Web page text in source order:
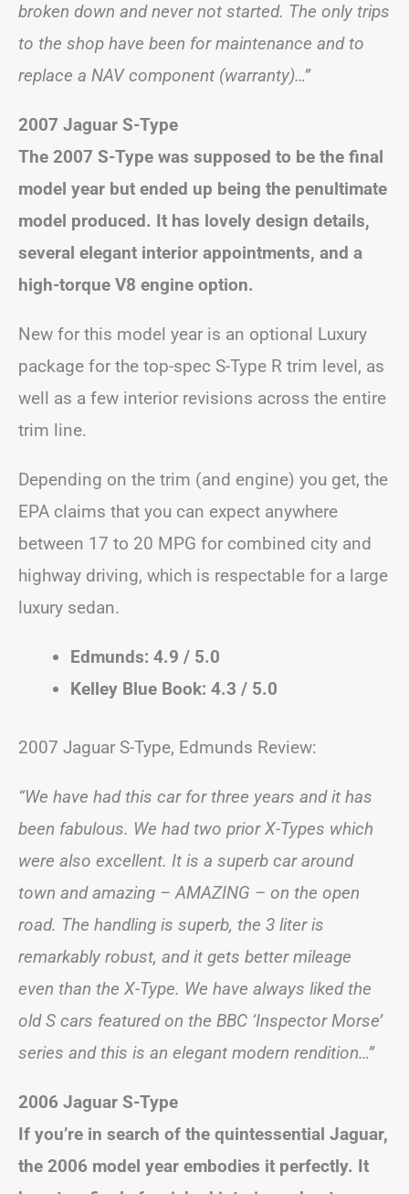
broken down and never not started. The only trips
to the shop have been for maintenance and to
replace a NAV component (warranty)…”
2007 Jaguar S-Type
The 2007 S-Type was supposed to be the final
model year but ended up being the penultimate
model produced. It has lovely design details,
several elegant interior appointments, and a
high-torque V8 engine option.
New for this model year is an optional Luxury
package for the top-spec S-Type R trim level, as
well as a few interior revisions across the entire
trim line.
Depending on the trim (and engine) you get, the
EPA claims that you can expect anywhere
between 17 to 20 MPG for combined city and
highway driving, which is respectable for a large
luxury sedan.
Edmunds: 4.9 / 5.0
Kelley Blue Book: 4.3 / 5.0
2007 Jaguar S-Type, Edmunds Review:
“We have had this car for three years and it has
been fabulous. We had two prior X-Types which
were also excellent. It is a superb car around
town and amazing – AMAZING – on the open
road. The handling is superb, the 3 liter is
remarkably robust, and it gets better mileage
even than the X-Type. We have always liked the
old S cars featured on the BBC ‘Inspector Morse’
series and this is an elegant modern rendition…”
2006 Jaguar S-Type
If you’re in search of the quintessential Jaguar,
the 2006 model year embodies it perfectly. It